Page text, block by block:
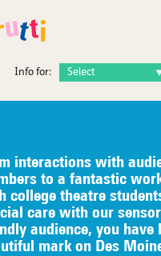
Info for:
interactions with
to a fantastic
college theatre
care with our
audience, you have
mark on Des